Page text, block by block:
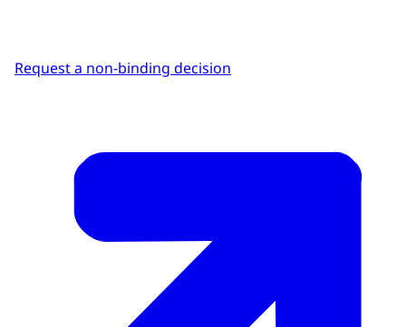
Request a non-binding decision